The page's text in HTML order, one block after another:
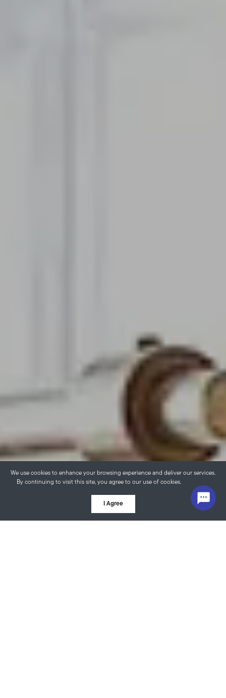
We use cookies to enhance your browsing experience and deliver our services.
By continuing to visit this site, you agree to our use of cookies.
I Agree